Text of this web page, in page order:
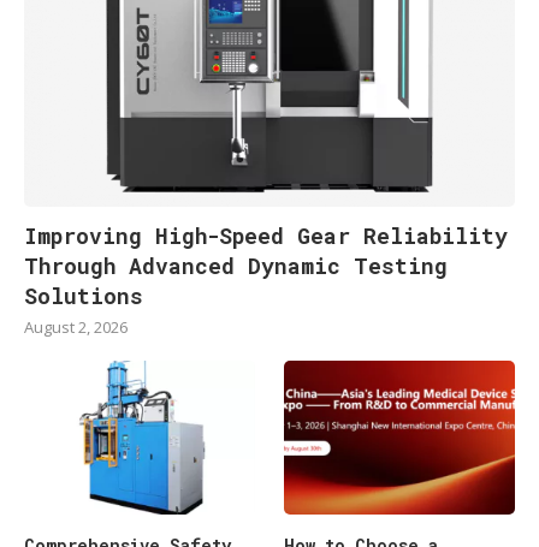
Improving High-Speed Gear Reliability
Through Advanced Dynamic Testing
Solutions
August 2, 2026